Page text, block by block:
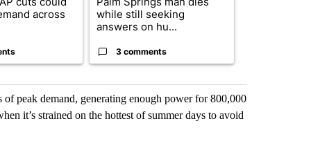
across
while still seeking
answers on hu...
3 comments
peak demand, generating enough power for 800,000
it’s strained on the hottest of summer days to avoid